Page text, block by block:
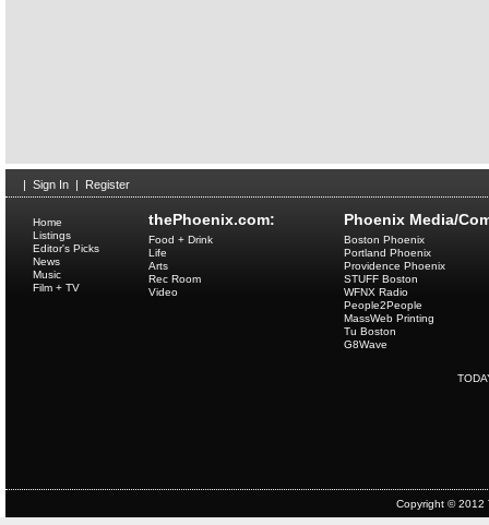
| Sign In | Register
thePhoenix.com:
Home
Listings
Editor's Picks
News
Music
Film + TV
Food + Drink
Life
Arts
Rec Room
Video
Phoenix Media/
Boston Phoenix
Portland Phoenix
Providence Phoenix
STUFF Boston
WFNX Radio
People2People
MassWeb Printing
Tu Boston
G8Wave
Copyright © 2012